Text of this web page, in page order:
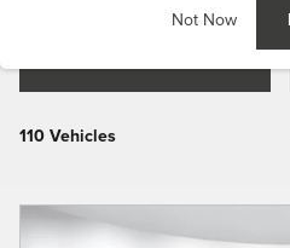
110 Vehicles
Not Now